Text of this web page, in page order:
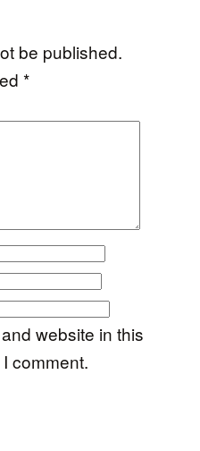
be published.
*
website in this
comment.